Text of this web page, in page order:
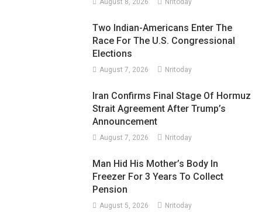
Two Indian-Americans Enter The
Race For The U.S. Congressional
Elections
August 7, 2026 Nritoday
Iran Confirms Final Stage Of Hormuz
Strait Agreement After Trump’s
Announcement
August 7, 2026 Nritoday
Man Hid His Mother’s Body In
Freezer For 3 Years To Collect
Pension
August 5, 2026 Nritoday